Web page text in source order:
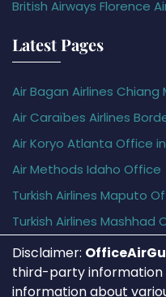
British Airways Florence
Latest Pages
Air Bagan Airlines
Air Caraïbes Airlines
Air Koryo Atlanta Office
Air Methods Idaho Office
Turkish Airlines Maputo
Turkish Airlines Mashhad
Disclaimer:
third-party
information about